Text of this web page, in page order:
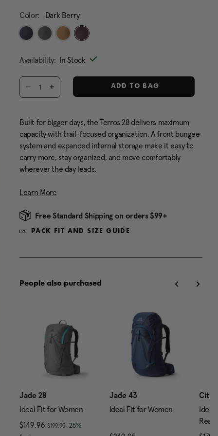
Color: Dark Berry
Availability: In Stock
Select quantity:
ADD TO BAG
Built for bigger days, the Terros 28 delivers maximum
capacity with trail-focused organization. A front bungee
system and expanded internal storage make it easy to
carry more, stay organized, and move comfortably
wherever the day leads.
Learn More
Free Standard Shipping on orders $99+
PACK FIT AND SIZE GUIDE
People also purchased
Jade 28
Ideal Fit for Women
Now
$149.96 , was
$199.95, discount of
25%
Jade 43
Ideal Fit for Women
Citro
Ideal